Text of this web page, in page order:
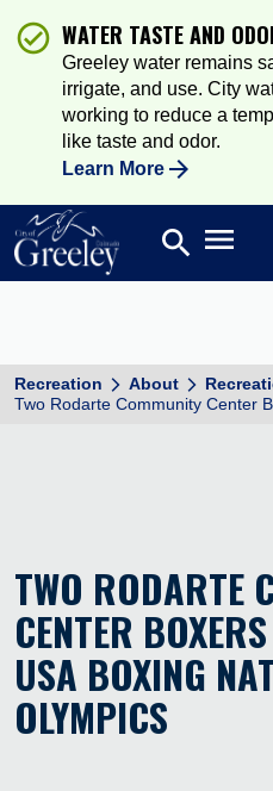
WATER TASTE AND
Greeley water remains
irrigate, and use. City
working to reduce a
like taste and odor.
Learn More
Search
search Open
Recreation About
Two Rodarte Community Center
TWO RODARTE
CENTER
USA BOXING
OLYMPICS